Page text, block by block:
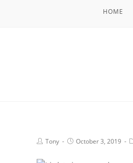
HOME
Tony October 3, 2019